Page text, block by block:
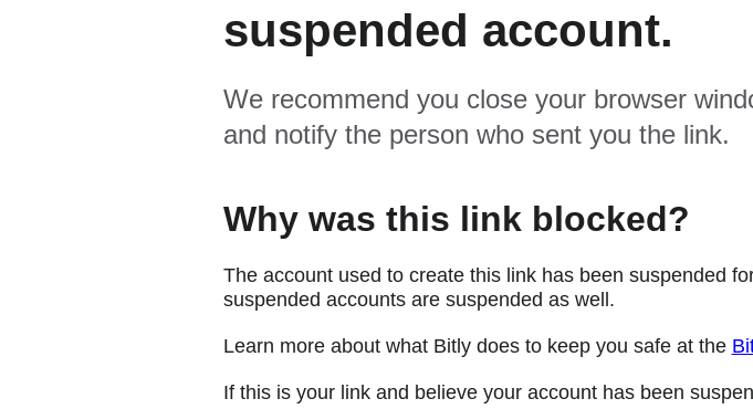
suspended account.
We recommend you close your browser
and notify the person who sent you the link.
Why was this link blocked?
The account used to create this link has been suspended
suspended accounts are suspended as well.
Learn more about what Bitly does to keep you safe at the
If this is your link and believe your account has been